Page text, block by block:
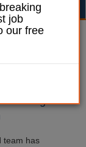
through
team has
job
our free